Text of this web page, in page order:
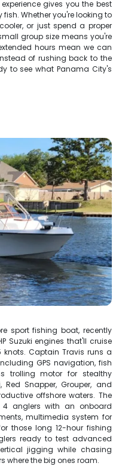
gives you the best
Whether you're looking to
or just spend a proper
group size means you're
hours mean we can
of rushing back to the
to see what Panama City's
sport fishing boat, recently
Suzuki engines that'll cruise
Captain Travis runs a
GPS navigation, fish
trolling motor for stealthy
Snapper, Grouper, and
offshore waters. The
anglers with an onboard
multimedia system for
those long 12-hour fishing
ready to test advanced
jigging while chasing
where the big ones roam.